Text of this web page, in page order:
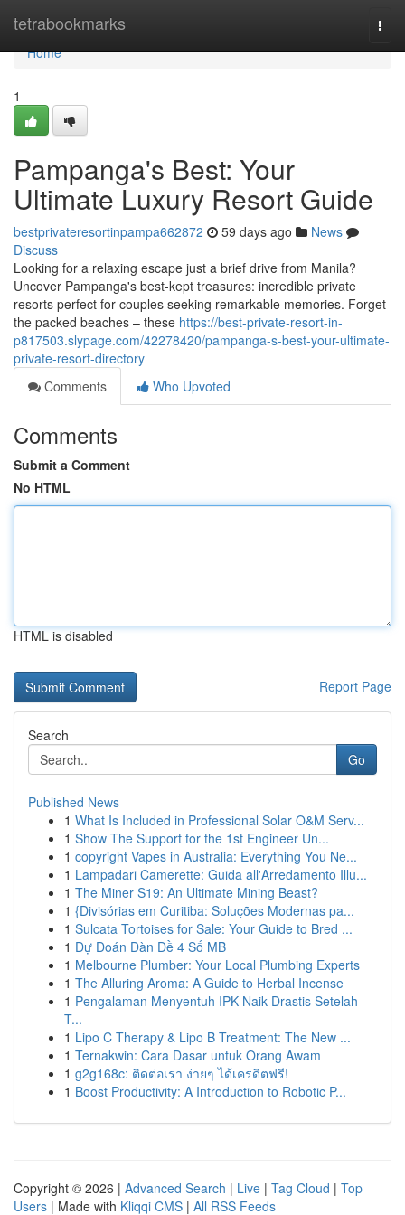
tetrabookmarks
Home
Home
1
Pampanga's Best: Your
Ultimate Luxury Resort Guide
bestprivateresortinpampa662872 59 days ago
News
Discuss
Looking for a relaxing escape just a brief drive from Manila?
Uncover Pampanga's best-kept treasures: incredible private
resorts perfect for couples seeking remarkable memories. Forget
the packed beaches – these https://best-private-resort-in-
p817503.slypage.com/42278420/pampanga-s-best-your-ultimate-
private-resort-directory
Comments
Who Upvoted
Comments
Submit a Comment
No HTML
HTML is disabled
Report Page
Search
Go
Published News
1 What Is Included in Professional Solar O&M Serv...
1 Show The Support for the 1st Engineer Un...
1 copyright Vapes in Australia: Everything You Ne...
1 Lampadari Camerette: Guida all'Arredamento Illu...
1 The Miner S19: An Ultimate Mining Beast?
1 {Divisórias em Curitiba: Soluções Modernas pa...
1 Sulcata Tortoises for Sale: Your Guide to Bred ...
1 Dự Đoán Dàn Đề 4 Số MB
1 Melbourne Plumber: Your Local Plumbing Experts
1 The Alluring Aroma: A Guide to Herbal Incense
1 Pengalaman Menyentuh IPK Naik Drastis Setelah
T...
1 Lipo C Therapy & Lipo B Treatment: The New ...
1 Ternakwin: Cara Dasar untuk Orang Awam
1 g2g168c: ติดต่อเรา ง่ายๆ ได้เครดิตฟรี!
1 Boost Productivity: A Introduction to Robotic P...
Copyright © 2026 | Advanced Search | Live | Tag Cloud | Top
Users | Made with Kliqqi CMS | All RSS Feeds